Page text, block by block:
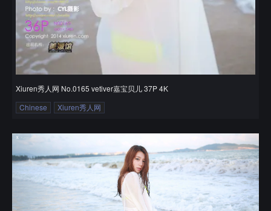
Xiuren秀人网 No.0165 vetiver嘉宝贝儿 37P 4K
Chinese
Xiuren秀人网